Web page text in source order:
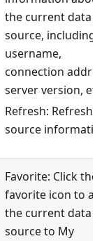
the current data
source, including
username,
connection
server version, etc.
Refresh: Refresh
source
Favorite: Click the
favorite icon to
the current data
source to My